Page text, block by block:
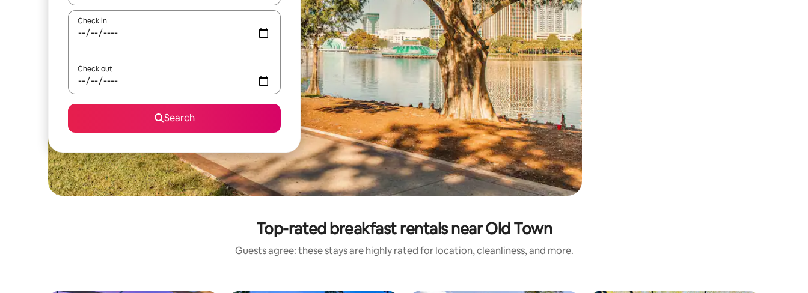
Check in
Check out
Search
Top-rated breakfast rentals near Old Town
Guests agree: these stays are highly rated for location, cleanliness, and more.